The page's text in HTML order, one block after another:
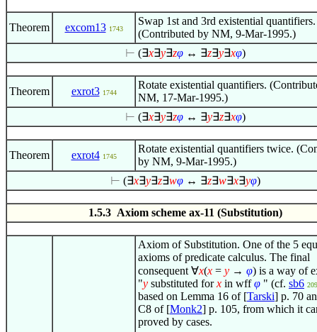
Theorem excom13 1743
Swap 1st and 3rd existential quantifiers.
(Contributed by NM, 9-Mar-1995.)
⊢ (∃x∃y∃zφ ↔ ∃z∃y∃xφ)
Theorem exrot3 1744
Rotate existential quantifiers.
NM, 17-Mar-1995.)
⊢ (∃x∃y∃zφ ↔ ∃y∃z∃xφ)
Theorem exrot4 1745
Rotate existential quantifiers twice.
by NM, 9-Mar-1995.)
⊢ (∃x∃y∃z∃wφ ↔ ∃z∃w∃x∃yφ)
1.5.3 Axiom scheme ax-11 (Substitution)
Axiom of Substitution. One of the 5
axioms of predicate calculus. The final
consequent ∀x(x = y → φ) is a way of
"y substituted forx in wffφ " (cf. sb6
based on Lemma 16 of [Tarski] p. 70
C8 of [Monk2] p. 105, from which it
proved by cases.